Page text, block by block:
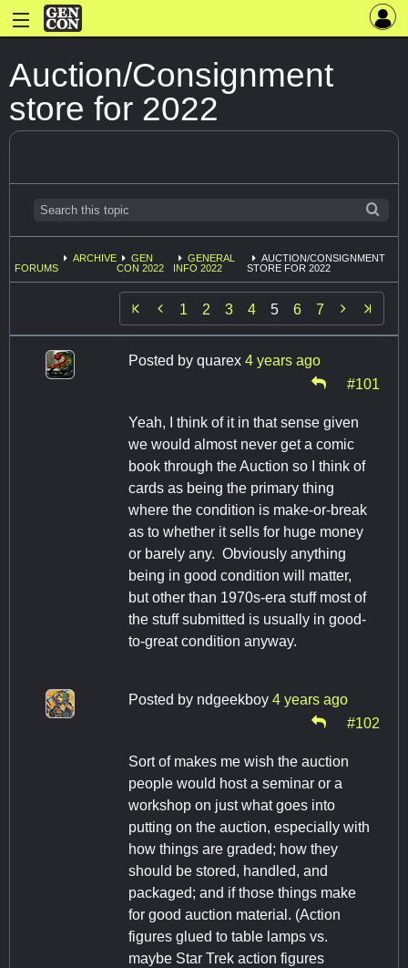
Auction/Consignment
store for 2022
FORUMS
ARCHIVE
GEN
CON 2022
GENERAL
INFO 2022
AUCTION/CONSIGNMENT
STORE FOR 2022
 1 2 3 4 5 6 7 
Posted by quarex 4 years ago
#101
Yeah, I think of it in that sense given
we would almost never get a comic
book through the Auction so I think of
cards as being the primary thing
where the condition is make-or-break
as to whether it sells for huge money
or barely any. Obviously anything
being in good condition will matter,
but other than 1970s-era stuff most of
the stuff submitted is usually in good-
to-great condition anyway.
Posted by ndgeekboy 4 years ago
#102
Sort of makes me wish the auction
people would host a seminar or a
workshop on just what goes into
putting on the auction, especially with
how things are graded; how they
should be stored, handled, and
packaged; and if those things make
for good auction material. (Action
figures glued to table lamps vs.
maybe Star Trek action figures